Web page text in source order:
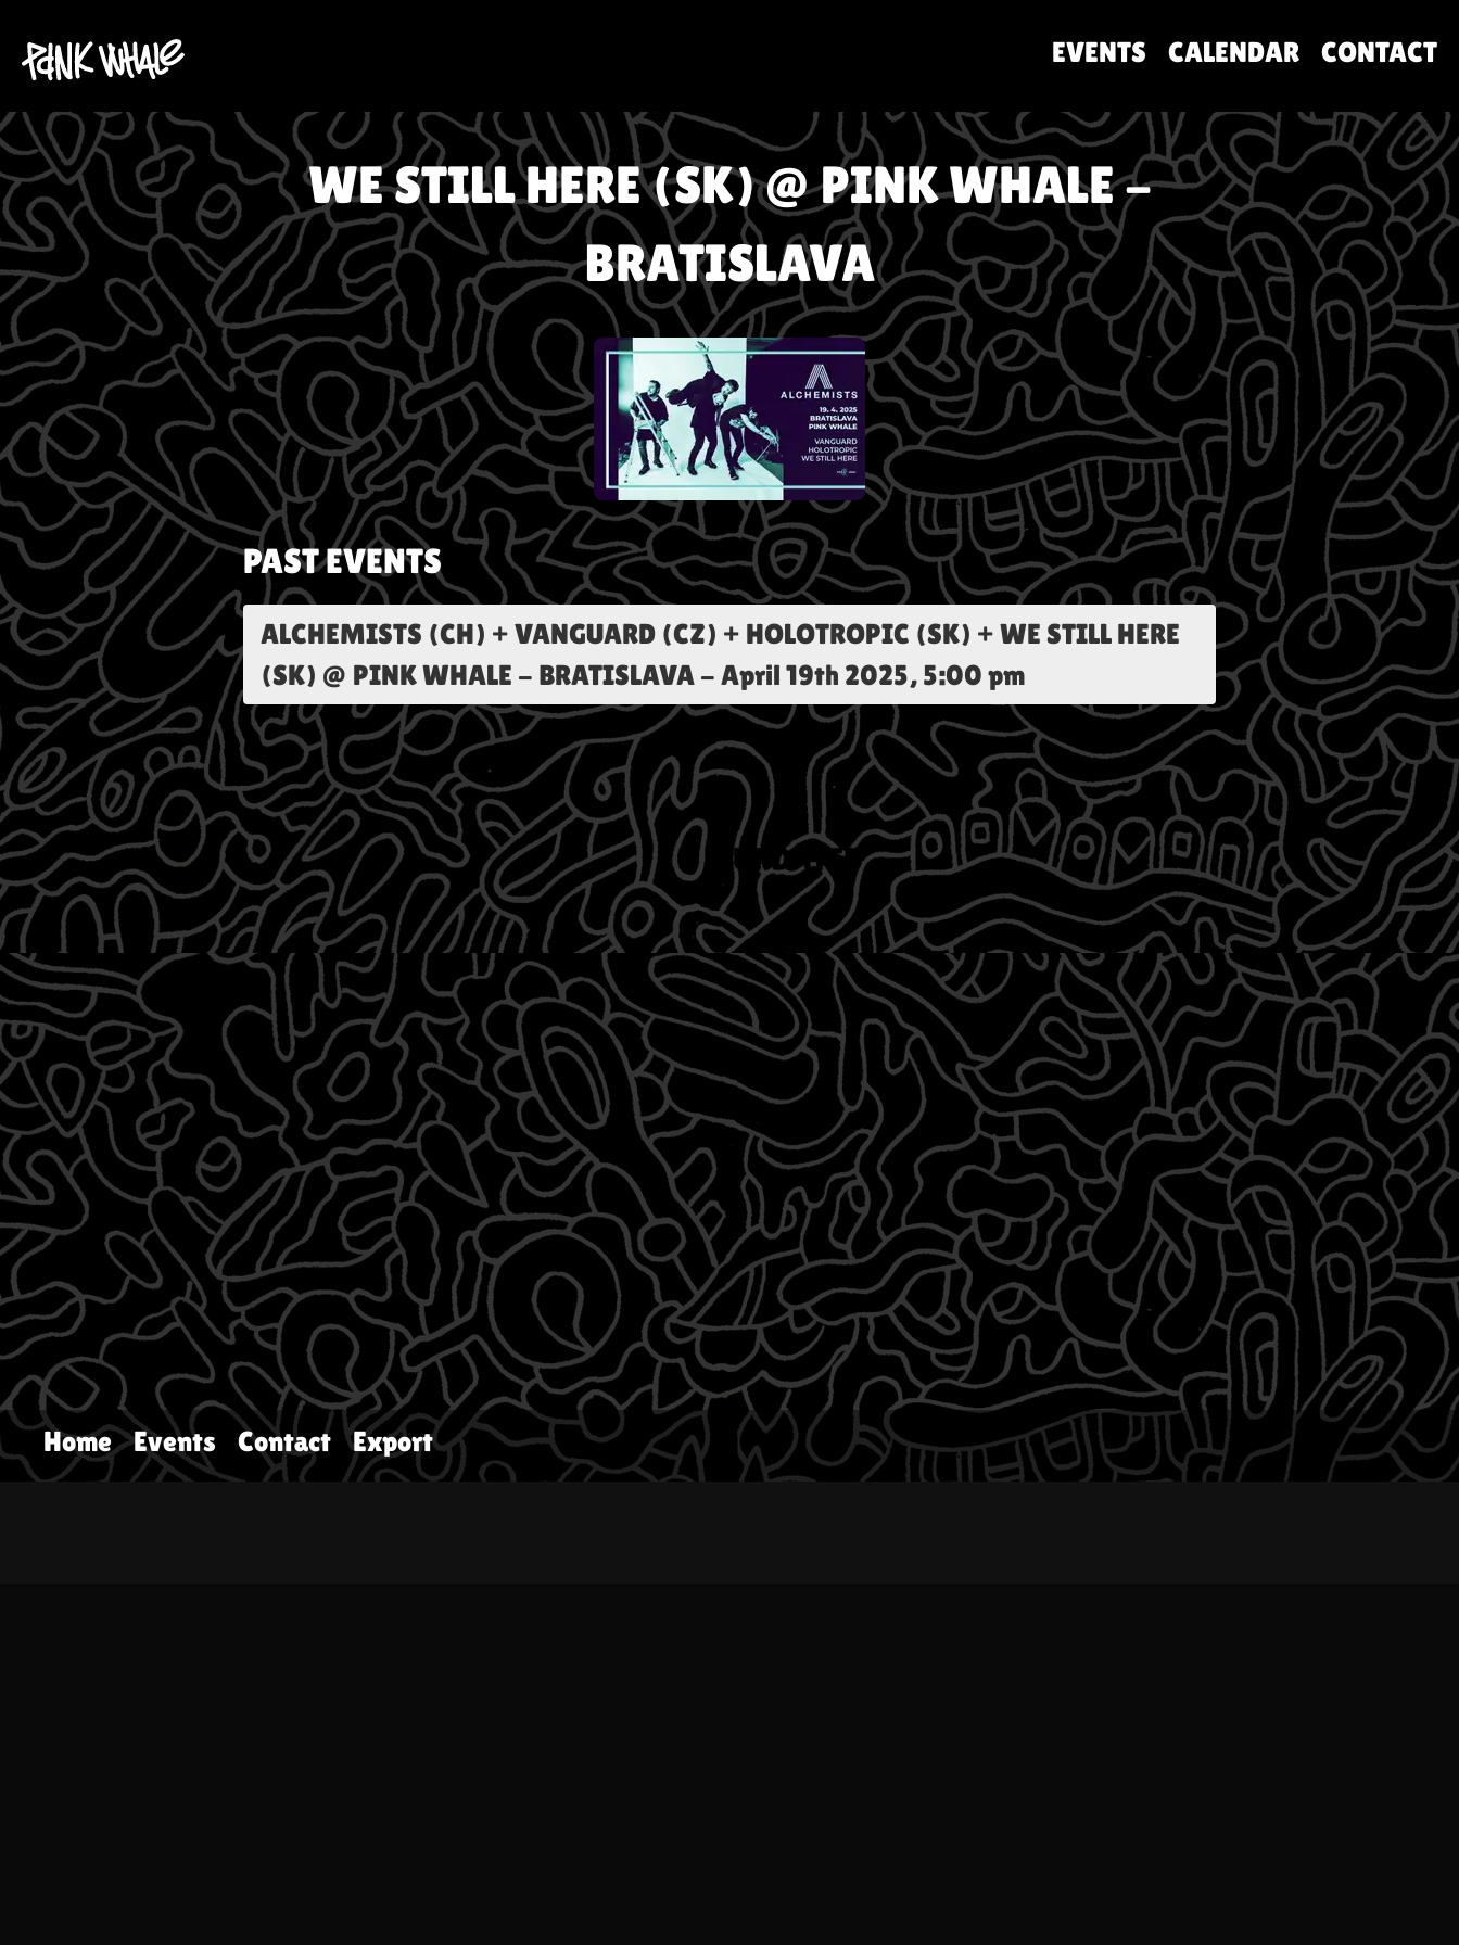
EVENTS CALENDAR CONTACT
WE STILL HERE (SK) @ PINK WHALE -
BRATISLAVA
PAST EVENTS
ALCHEMISTS (CH) + VANGUARD (CZ) + HOLOTROPIC (SK) + WE STILL HERE
(SK) @ PINK WHALE - BRATISLAVA - April 19th 2025, 5:00 pm
Home Events Contact Export